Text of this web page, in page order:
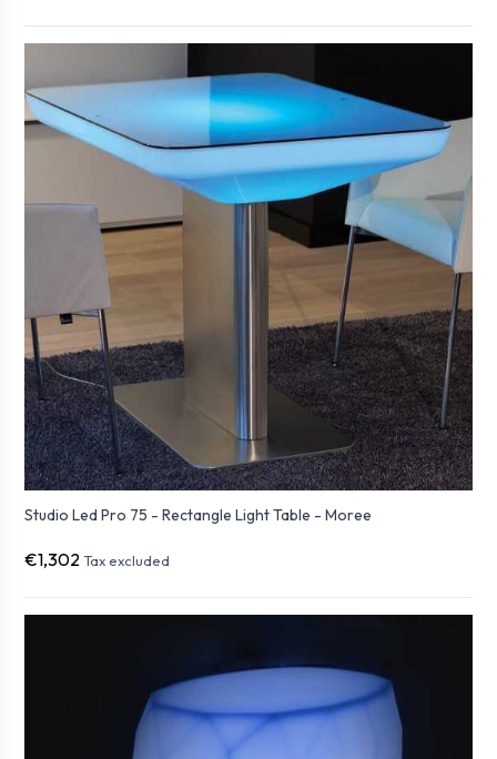
Studio Led Pro 75 - Rectangle Light Table - Moree
€1,302 Tax excluded